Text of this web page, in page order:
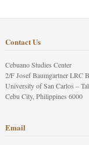
Contact Us
Cebuano Studies Center
2/F Josef Baumgartner LRC
University of San Carlos –
Cebu City, Philippines 6000
Email